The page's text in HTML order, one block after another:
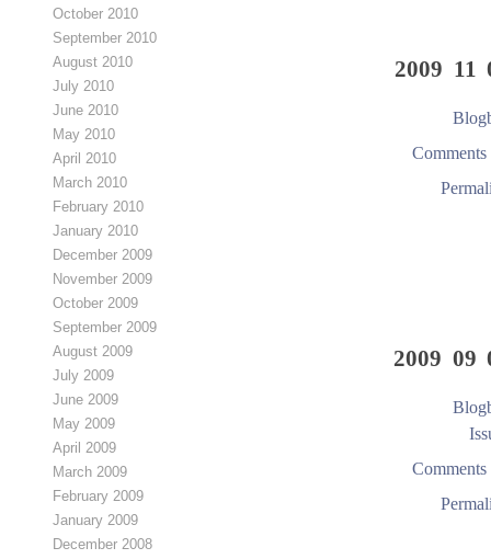
2009 11
Comments
2009 09
Comments
October 2010
September 2010
August 2010
July 2010
June 2010
May 2010
April 2010
March 2010
February 2010
January 2010
December 2009
November 2009
October 2009
September 2009
August 2009
July 2009
June 2009
May 2009
April 2009
March 2009
February 2009
January 2009
December 2008